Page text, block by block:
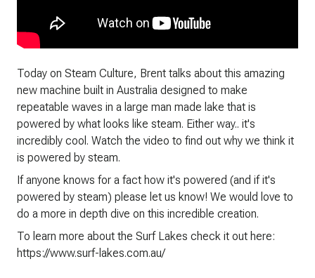
Today on Steam Culture, Brent talks about this amazing
new machine built in Australia designed to make
repeatable waves in a large man made lake that is
powered by what looks like steam. Either way.. it's
incredibly cool. Watch the video to find out why we think it
is powered by steam.
If anyone knows for a fact how it's powered (and if it's
powered by steam) please let us know! We would love to
do a more in depth dive on this incredible creation.
To learn more about the Surf Lakes check it out here:
https://www.surf-lakes.com.au/